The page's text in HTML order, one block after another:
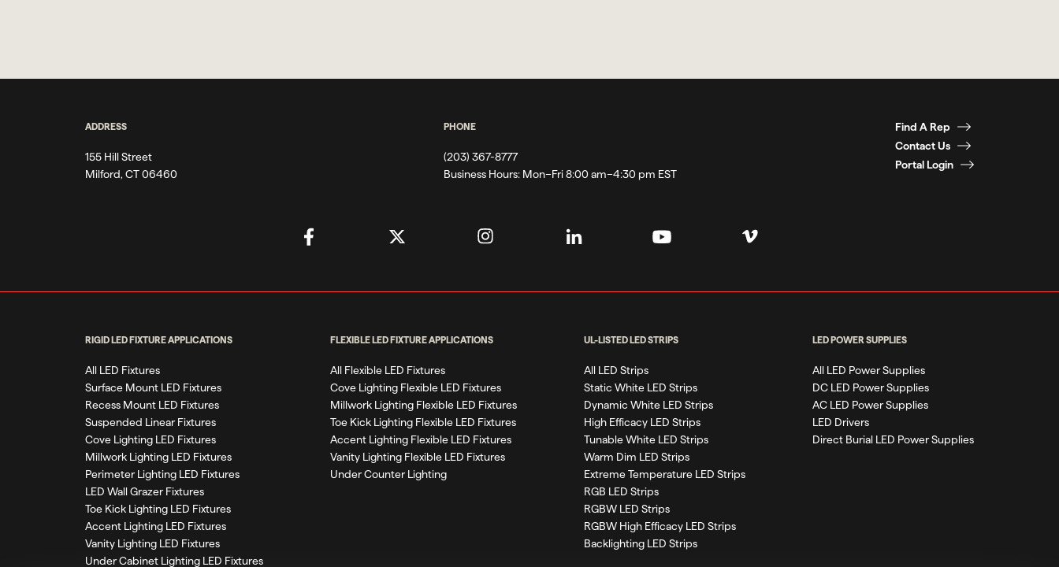
ADDRESS
155 Hill Street
Milford, CT 06460
PHONE
(203) 367-8777
Business Hours:Mon–Fri 8:00 am–4:30 pm EST
Find A Rep
Contact Us
Portal Login
RIGID LED FIXTURE APPLICATIONS
All LED Fixtures
Surface Mount LED Fixtures
Recess Mount LED Fixtures
Suspended Linear Fixtures
Cove Lighting LED Fixtures
Millwork Lighting LED Fixtures
Perimeter Lighting LED Fixtures
LED Wall Grazer Fixtures
Toe Kick Lighting LED Fixtures
Accent Lighting LED Fixtures
Vanity Lighting LED Fixtures
Under Cabinet Lighting LED Fixtures
FLEXIBLE LED FIXTURE APPLICATIONS
All Flexible LED Fixtures
Cove Lighting Flexible LED Fixtures
Millwork Lighting Flexible LED Fixtures
Toe Kick Lighting Flexible LED Fixtures
Accent Lighting Flexible LED Fixtures
Vanity Lighting Flexible LED Fixtures
Under Counter Lighting
UL-LISTED LED STRIPS
All LED Strips
Static White LED Strips
Dynamic White LED Strips
High Efficacy LED Strips
Tunable White LED Strips
Warm Dim LED Strips
Extreme Temperature LED Strips
RGB LED Strips
RGBW LED Strips
RGBW High Efficacy LED Strips
Backlighting LED Strips
LED POWER SUPPLIES
All LED Power Supplies
DC LED Power Supplies
AC LED Power Supplies
LED Drivers
Direct Burial LED Power Supplies